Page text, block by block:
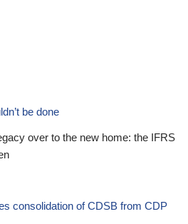
be done
over to the new home: the IFRS
consolidation of CDSB from CDP